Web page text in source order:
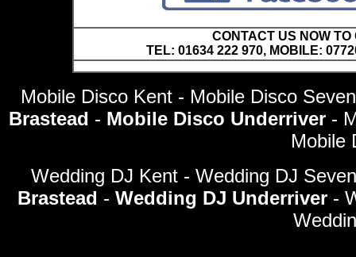
CONTACT US NOW
TEL: 01634 222 970, MOBILE:
Mobile Disco Kent - Mobile Disco
Brastead - Mobile Disco Underriver -
Mobile
Wedding DJ Kent - Wedding DJ
Brastead - Wedding DJ Underriver -